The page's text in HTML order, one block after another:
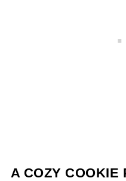
A COZY COOKIE